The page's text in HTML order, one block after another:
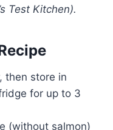
Test Kitchen).
then store in
for up to 3
(without salmon)